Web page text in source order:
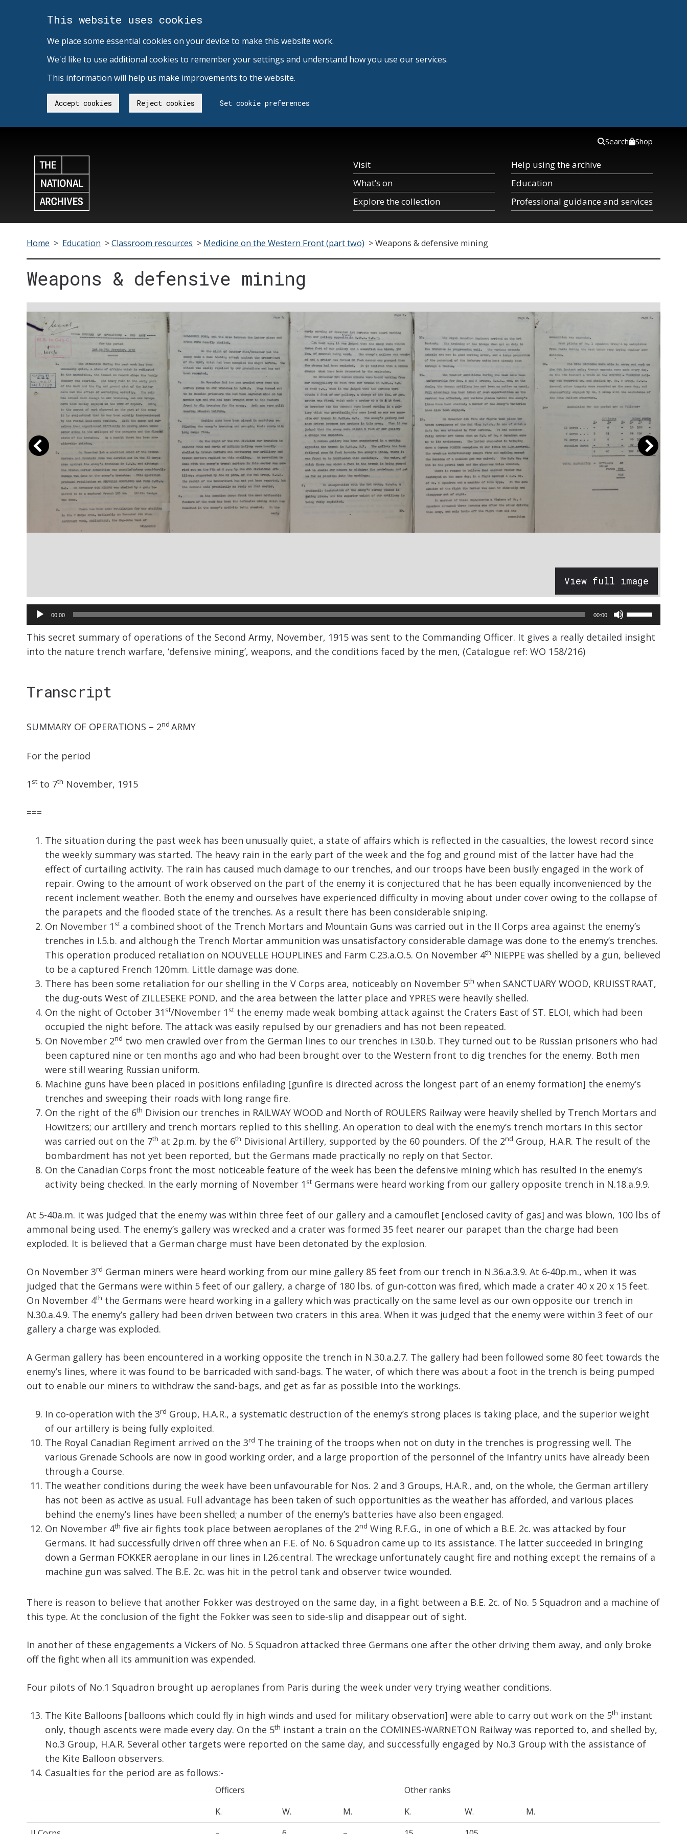
This website uses cookies
We place some essential cookies on your device to make this website work.
We'd like to use additional cookies to remember your settings and understand how you use our services.
This information will help us make improvements to the website.
Accept cookies Reject cookies Set cookie preferences
Visit
What’s on
Explore the collection
Help using the archive
Education
Professional guidance and services
Search Shop
Home > Education >Classroom resources > Medicine on the Western Front (part two) >Weapons & defensive mining
Weapons & defensive mining
View full image
Audio
Player
00:00 00:00
Use
Up/Down
Arrow
This secret summary of operations of the Second Army, November, 1915 was sent to the Commanding Officer. It gives a really detailed insight
into the nature trench warfare, ‘defensive mining’, weapons, and the conditions faced by the men, (Catalogue ref: WO 158/216)
Transcript
SUMMARY OF OPERATIONS – 2nd ARMY
For the period
1 stto 7th November, 1915
===
The situation during the past week has been unusually quiet, a state of affairs which is reflected in the casualties, the lowest record since
the weekly summary was started. The heavy rain in the early part of the week and the fog and ground mist of the latter have had the
effect of curtailing activity. The rain has caused much damage to our trenches, and our troops have been busily engaged in the work of
repair. Owing to the amount of work observed on the part of the enemy it is conjectured that he has been equally inconvenienced by the
recent inclement weather. Both the enemy and ourselves have experienced difficulty in moving about under cover owing to the collapse of
the parapets and the flooded state of the trenches. As a result there has been considerable sniping.
On November 1 sta combined shoot of the Trench Mortars and Mountain Guns was carried out in the II Corps area against the enemy’s
trenches in I.5.b. and although the Trench Mortar ammunition was unsatisfactory considerable damage was done to the enemy’s trenches.
This operation produced retaliation on NOUVELLE HOUPLINES and Farm C.23.a.O.5. On November 4th NIEPPE was shelled by a gun, believed
to be a captured French 120mm. Little damage was done.
There has been some retaliation for our shelling in the V Corps area, noticeably on November 5th when SANCTUARY WOOD, KRUISSTRAAT,
the dug-outs West of ZILLESEKE POND, and the area between the latter place and YPRES were heavily shelled.
On the night of October 31 st/November 1 stthe enemy made weak bombing attack against the Craters East of ST. ELOI, which had been
occupied the night before. The attack was easily repulsed by our grenadiers and has not been repeated.
On November 2nd two men crawled over from the German lines to our trenches in I.30.b. They turned out to be Russian prisoners who had
been captured nine or ten months ago and who had been brought over to the Western front to dig trenches for the enemy. Both men
were still wearing Russian uniform.
Machine guns have been placed in positions enfilading [gunfire is directed across the longest part of an enemy formation] the enemy’s
trenches and sweeping their roads with long range fire.
On the right of the 6th Division our trenches in RAILWAY WOOD and North of ROULERS Railway were heavily shelled by Trench Mortars and
Howitzers; our artillery and trench mortars replied to this shelling. An operation to deal with the enemy’s trench mortars in this sector
was carried out on the 7th at 2p.m. by the 6th Divisional Artillery, supported by the 60 pounders. Of the 2nd Group, H.A.R. The result of the
bombardment has not yet been reported, but the Germans made practically no reply on that Sector.
On the Canadian Corps front the most noticeable feature of the week has been the defensive mining which has resulted in the enemy’s
activity being checked. In the early morning of November 1 stGermans were heard working from our gallery opposite trench in N.18.a.9.9.
At 5-40a.m. it was judged that the enemy was within three feet of our gallery and a camouflet [enclosed cavity of gas] and was blown, 100 lbs of
ammonal being used. The enemy’s gallery was wrecked and a crater was formed 35 feet nearer our parapet than the charge had been
exploded. It is believed that a German charge must have been detonated by the explosion.
On November 3rd German miners were heard working from our mine gallery 85 feet from our trench in N.36.a.3.9. At 6-40p.m., when it was
judged that the Germans were within 5 feet of our gallery, a charge of 180 lbs. of gun-cotton was fired, which made a crater 40 x 20 x 15 feet.
On November 4th the Germans were heard working in a gallery which was practically on the same level as our own opposite our trench in
N.30.a.4.9. The enemy’s gallery had been driven between two craters in this area. When it was judged that the enemy were within 3 feet of our
gallery a charge was exploded.
A German gallery has been encountered in a working opposite the trench in N.30.a.2.7. The gallery had been followed some 80 feet towards the
enemy’s lines, where it was found to be barricaded with sand-bags. The water, of which there was about a foot in the trench is being pumped
out to enable our miners to withdraw the sand-bags, and get as far as possible into the workings.
In co-operation with the 3rd Group, H.A.R., a systematic destruction of the enemy’s strong places is taking place, and the superior weight
of our artillery is being fully exploited.
The Royal Canadian Regiment arrived on the 3rd The training of the troops when not on duty in the trenches is progressing well. The
various Grenade Schools are now in good working order, and a large proportion of the personnel of the Infantry units have already been
through a Course.
The weather conditions during the week have been unfavourable for Nos. 2 and 3 Groups, H.A.R., and, on the whole, the German artillery
has not been as active as usual. Full advantage has been taken of such opportunities as the weather has afforded, and various places
behind the enemy’s lines have been shelled; a number of the enemy’s batteries have also been engaged.
On November 4th five air fights took place between aeroplanes of the 2nd Wing R.F.G., in one of which a B.E. 2c. was attacked by four
Germans. It had successfully driven off three when an F.E. of No. 6 Squadron came up to its assistance. The latter succeeded in bringing
down a German FOKKER aeroplane in our lines in I.26.central. The wreckage unfortunately caught fire and nothing except the remains of a
machine gun was salved. The B.E. 2c. was hit in the petrol tank and observer twice wounded.
There is reason to believe that another Fokker was destroyed on the same day, in a fight between a B.E. 2c. of No. 5 Squadron and a machine of
this type. At the conclusion of the fight the Fokker was seen to side-slip and disappear out of sight.
In another of these engagements a Vickers of No. 5 Squadron attacked three Germans one after the other driving them away, and only broke
off the fight when all its ammunition was expended.
Four pilots of No.1 Squadron brought up aeroplanes from Paris during the week under very trying weather conditions.
The Kite Balloons [balloons which could fly in high winds and used for military observation] were able to carry out work on the 5th instant
only, though ascents were made every day. On the 5th instant a train on the COMINES-WARNETON Railway was reported to, and shelled by,
No.3 Group, H.A.R. Several other targets were reported on the same day, and successfully engaged by No.3 Group with the assistance of
the Kite Balloon observers.
Casualties for the period are as follows:-
Officers
Other ranks
K.
W. M. K. W.
M.